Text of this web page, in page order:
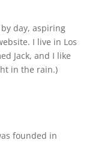
day, aspiring
I live in Los
Jack, and I like
in the rain.)
founded in